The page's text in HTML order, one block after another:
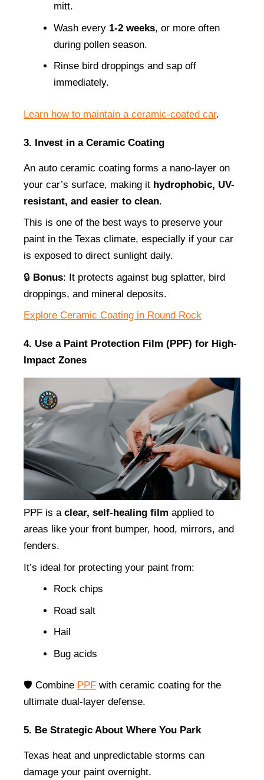
mitt.
Wash every 1-2 weeks, or more often
during pollen season.
Rinse bird droppings and sap off
immediately.
Learn how to maintain a ceramic-coated car.
3. Invest in a Ceramic Coating
An auto ceramic coating forms a nano-layer on
your car’s surface, making it hydrophobic, UV-
resistant, and easier to clean.
This is one of the best ways to preserve your
paint in the Texas climate, especially if your car
is exposed to direct sunlight daily.
🔒 Bonus: It protects against bug splatter, bird
droppings, and mineral deposits.
Explore Ceramic Coating in Round Rock
4. Use a Paint Protection Film (PPF) for High-
Impact Zones
PPF is a clear, self-healing film applied to
areas like your front bumper, hood, mirrors, and
fenders.
It’s ideal for protecting your paint from:
Rock chips
Road salt
Hail
Bug acids
🛡️ Combine PPF with ceramic coating for the
ultimate dual-layer defense.
5. Be Strategic About Where You Park
Texas heat and unpredictable storms can
damage your paint overnight.